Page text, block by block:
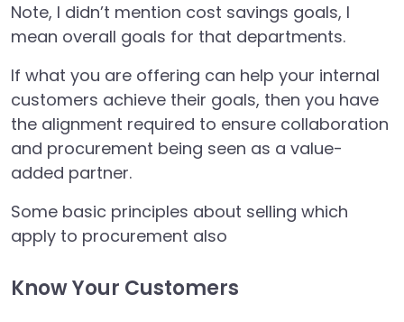
Note, I didn’t mention cost savings goals, I
mean overall goals for that departments.
If what you are offering can help your internal
customers achieve their goals, then you have
the alignment required to ensure collaboration
and procurement being seen as a value-
added partner.
Some basic principles about selling which
apply to procurement also
Know Your Customers